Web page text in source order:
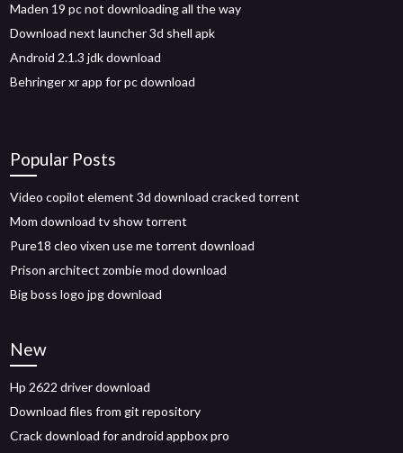
Maden 19 pc not downloading all the way
Download next launcher 3d shell apk
Android 2.1.3 jdk download
Behringer xr app for pc download
Popular Posts
Video copilot element 3d download cracked torrent
Mom download tv show torrent
Pure18 cleo vixen use me torrent download
Prison architect zombie mod download
Big boss logo jpg download
New
Hp 2622 driver download
Download files from git repository
Crack download for android appbox pro